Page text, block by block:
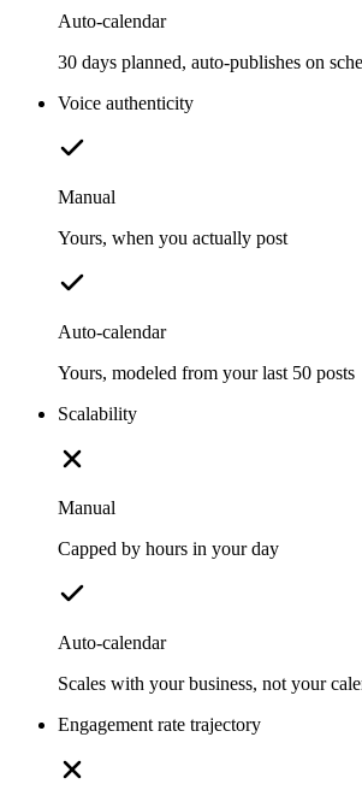
Auto-calendar
30 days planned, auto-publishes on
Voice authenticity
Manual
Yours, when you actually post
Auto-calendar
Yours, modeled from your last 50 posts
Scalability
Manual
Capped by hours in your day
Auto-calendar
Scales with your business, not your
Engagement rate trajectory